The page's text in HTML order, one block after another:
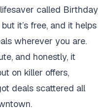
called Birthday
it’s free, and it helps
wherever you are.
and honestly, it
on killer offers,
deals scattered all